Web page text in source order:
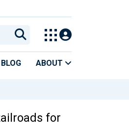
BLOG ABOUT
for